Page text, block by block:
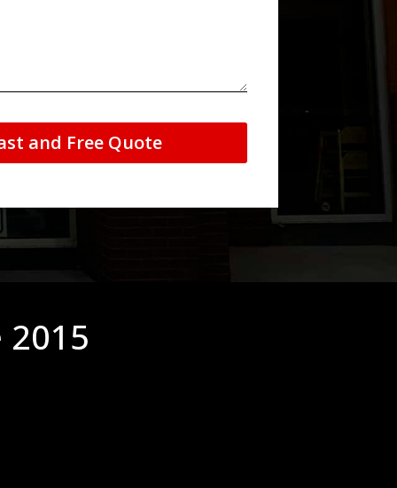
and Free Quote
2015